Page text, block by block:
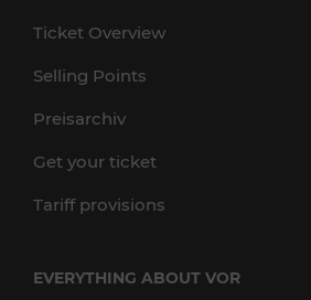
Ticket Overview
Selling Points
Preisarchiv
Get your ticket
Tariff provisions
EVERYTHING ABOUT VOR